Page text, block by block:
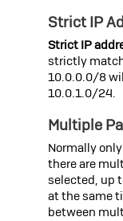
Strict IP
Strict IP
strictly
10.0.0.0/8
10.0.1.0/24.
Multiple
Normally
there are
selected, up
at the same
between